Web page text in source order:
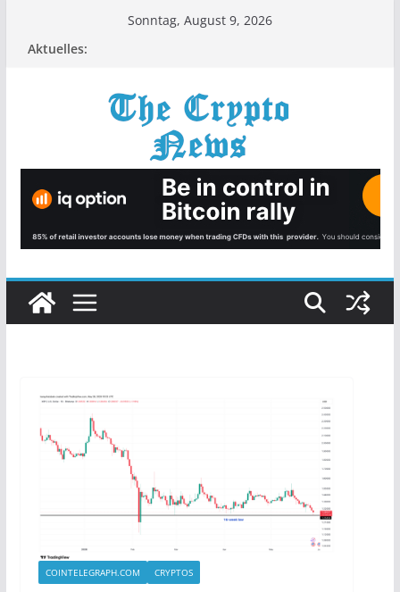
Sonntag, August 9, 2026
Aktuelles:
COINTELEGRAPH.COM CRYPTOS